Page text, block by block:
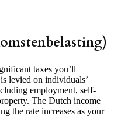
taxes you’ll
levied on individuals’
employment, self-
The Dutch income
the rate increases as your